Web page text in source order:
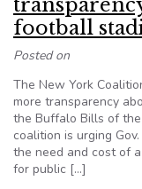
football
Posted on
The New York
more transparency
the Buffalo Bills of
coalition is urging
the need and cost of
for public […]